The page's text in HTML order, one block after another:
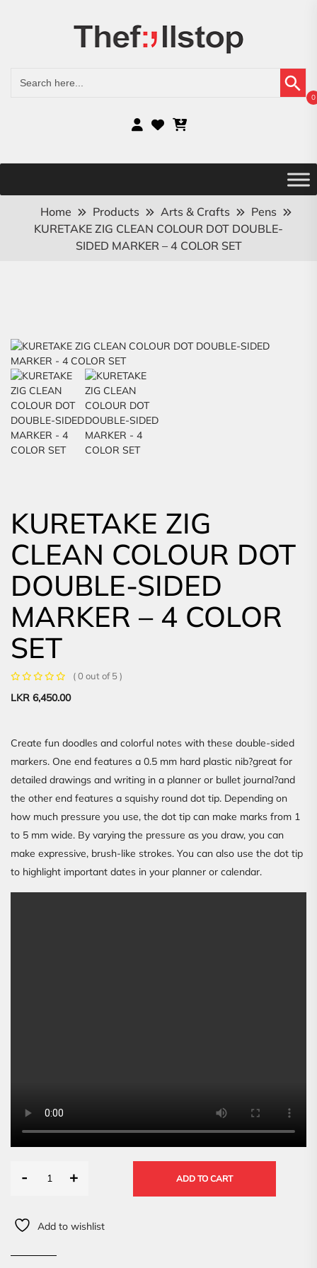
for:
Search Button
0
Home Products Arts & Crafts
Pens
KURETAKE ZIG CLEAN COLOUR DOT DOUBLE-
SIDED MARKER – 4 COLOR SET
KURETAKE ZIG
CLEAN COLOUR DOT
DOUBLE-SIDED
MARKER – 4 COLOR
SET
( 0 out of 5 )
LKR 6,450.00
Create fun doodles and colorful notes with these double-sided
markers. One end features a 0.5 mm hard plastic nib?great for
detailed drawings and writing in a planner or bullet journal?and
the other end features a squishy round dot tip. Depending on
how much pressure you use, the dot tip can make marks from 1
to 5 mm wide. By varying the pressure as you draw, you can
make expressive, brush-like strokes. You can also use the dot tip
to highlight important dates in your planner or calendar.
- + ADD TO CART
Add to wishlist